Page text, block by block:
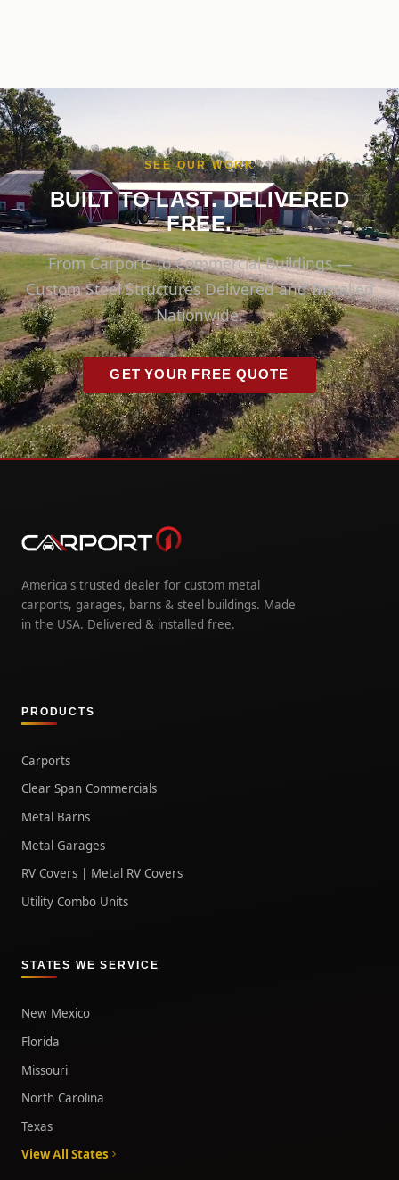
SEE OUR WORK
BUILT TO LAST. DELIVERED
FREE.
From Carports to Commercial Buildings —
Custom Steel Structures Delivered and Installed
Nationwide.
GET YOUR FREE QUOTE
America's trusted dealer for custom metal
carports, garages, barns & steel buildings. Made
in the USA. Delivered & installed free.
PRODUCTS
Carports
Clear Span Commercials
Metal Barns
Metal Garages
RV Covers | Metal RV Covers
Utility Combo Units
STATES WE SERVICE
New Mexico
Florida
Missouri
North Carolina
Texas
View All States